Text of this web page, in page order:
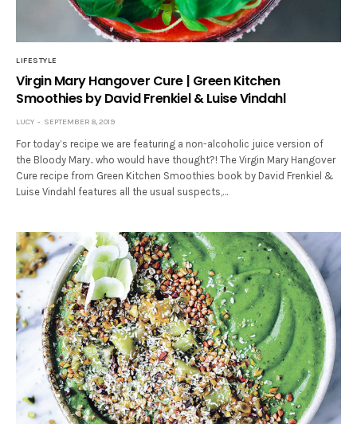
LIFESTYLE
Virgin Mary Hangover Cure | Green Kitchen
Smoothies by David Frenkiel & Luise Vindahl
LUCY SEPTEMBER 8, 2019
For today’s recipe we are featuring a non-alcoholic juice version of
the Bloody Mary.. who would have thought?! The Virgin Mary Hangover
Cure recipe from Green Kitchen Smoothies book by David Frenkiel &
Luise Vindahl features all the usual suspects,…